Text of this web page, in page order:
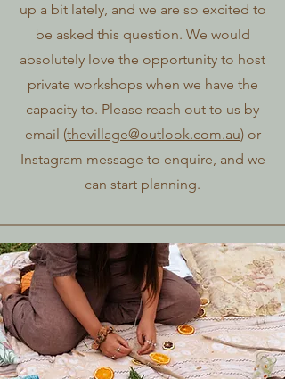
up a bit lately, and we are so excited to
be asked this question. We would
absolutely love the opportunity to host
private workshops when we have the
capacity to. Please reach out to us by
email (thevillage@outlook.com.au) or
Instagram message to enquire, and we
can start planning.